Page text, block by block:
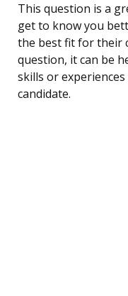
This question is a
get to know you
the best fit for their
question, it can be
skills or
candidate.